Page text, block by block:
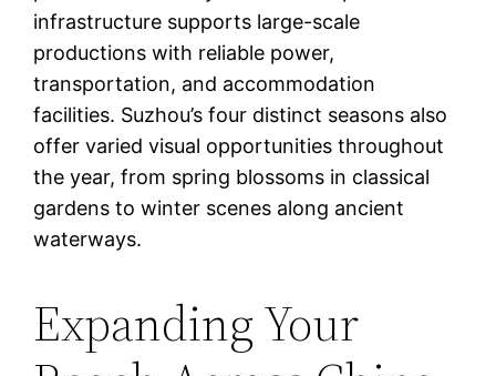
infrastructure supports large-scale
productions with reliable power,
transportation, and accommodation
facilities. Suzhou’s four distinct seasons also
offer varied visual opportunities throughout
the year, from spring blossoms in classical
gardens to winter scenes along ancient
waterways.
Expanding Your